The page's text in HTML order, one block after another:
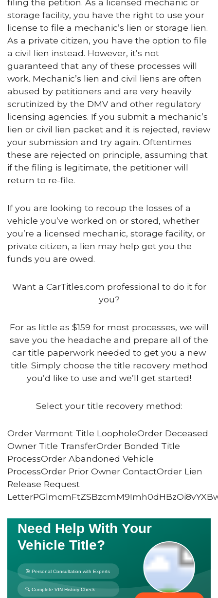
filing the petition. As a licensed mechanic or
storage facility, you have the right to use your
license to file a mechanic’s lien or storage lien.
As a private citizen, you have the option to file
a civil lien instead. However, it’s not
guaranteed that any of these processes will
work. Mechanic’s lien and civil liens are often
abused by petitioners and are very heavily
scrutinized by the DMV and other regulatory
licensing agencies. If you submit a mechanic’s
lien or civil lien packet and it is rejected, review
your submission and try again. Oftentimes
these are rejected on principle, assuming that
if the filing is legitimate, the petitioner will
return to re-file.
If you are looking to recoup the losses of a
vehicle you’ve worked on or stored, whether
you’re a licensed mechanic, storage facility, or
private citizen, a lien may help get you the
funds you are owed.
Want a CarTitles.com professional to do it for
you?
For as little as $159 for most processes, we will
save you the headache and prepare all of the
car title paperwork needed to get you a new
title. Simply choose the title recovery method
you’d like to use and we’ll get started!
Select your title recovery method:
Order Vermont Title LoopholeOrder Deceased
Owner Title TransferOrder Bonded Title
ProcessOrder Abandoned Vehicle
ProcessOrder Prior Owner ContactOrder Lien
Release Request